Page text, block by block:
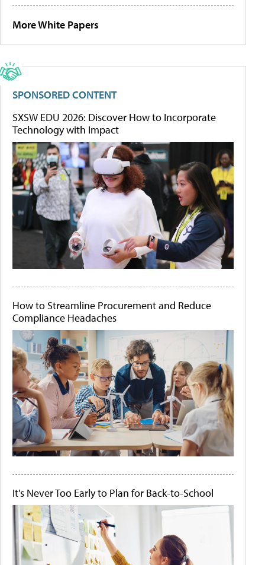
More White Papers
SPONSORED CONTENT
SXSW EDU 2026: Discover How to Incorporate
Technology with Impact
How to Streamline Procurement and Reduce
Compliance Headaches
It's Never Too Early to Plan for Back-to-School